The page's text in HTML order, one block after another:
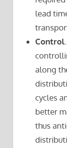
lead
Control
along
cycles
better
thus